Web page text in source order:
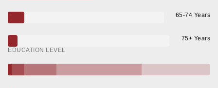
65-74 Years
75+ Years
EDUCATION LEVEL